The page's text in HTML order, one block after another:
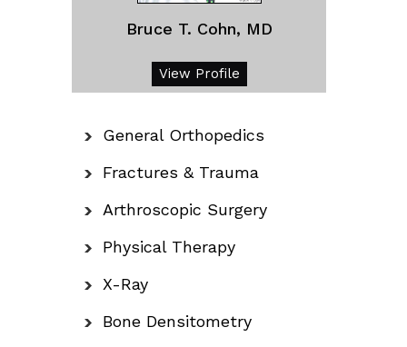
Bruce T. Cohn, MD
View Profile
General Orthopedics
Fractures & Trauma
Arthroscopic Surgery
Physical Therapy
X-Ray
Bone Densitometry